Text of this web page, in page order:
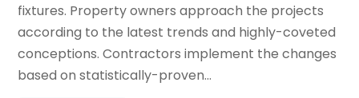
fixtures. Property owners approach the projects
according to the latest trends and highly-coveted
conceptions. Contractors implement the changes
based on statistically-proven...